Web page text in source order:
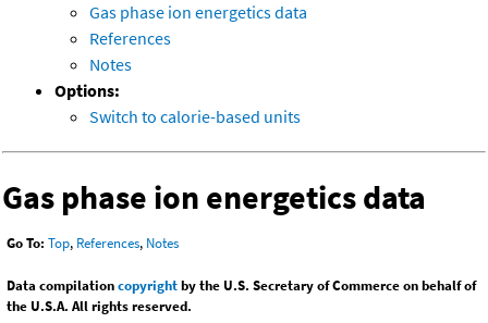
Gas phase ion energetics data
References
Notes
Options:
Switch to calorie-based units
Gas phase ion energetics data
Go To: Top, References, Notes
Data compilationcopyrightby the U.S. Secretary of Commerce on behalf of
the U.S.A. All rights reserved.